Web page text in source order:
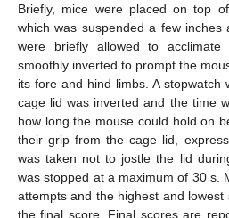
Briefly, mice were placed on top
which was suspended a few
were briefly allowed to
smoothly inverted to prompt the
its fore and hind limbs. A
cage lid was inverted and the time
how long the mouse could hold on
their grip from the cage lid,
was taken not to jostle the lid
was stopped at a maximum of 30 s.
attempts and the highest and
the final score. Final scores are